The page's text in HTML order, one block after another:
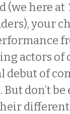
(we here at
your
actors of
debut of
don’t
different